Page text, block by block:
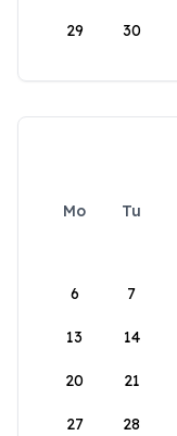
29 30
Mo Tu
6 7
13 14
20 21
27 28